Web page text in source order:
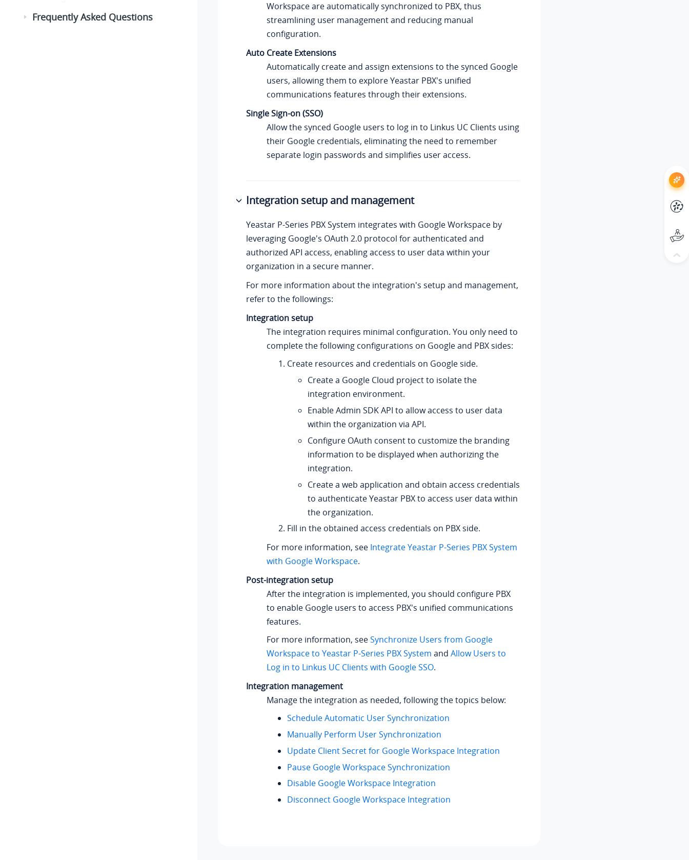
Frequently Asked Questions
Workspace are automatically synchronized to PBX, thus
streamlining user management and reducing manual
configuration.
Auto Create Extensions
Automatically create and assign extensions to the synced Google
users, allowing them to explore Yeastar PBX's unified
communications features through their extensions.
Single Sign-on (SSO)
Allow the synced Google users to log in to Linkus UC Clients using
their Google credentials, eliminating the need to remember
separate login passwords and simplifies user access.
Integration setup and management
Yeastar P-Series PBX System integrates with Google Workspace by
leveraging Google's OAuth 2.0 protocol for authenticated and
authorized API access, enabling access to user data within your
organization in a secure manner.
For more information about the integration's setup and management,
refer to the followings:
Integration setup
The integration requires minimal configuration. You only need to
complete the following configurations on Google and PBX sides:
Create resources and credentials on Google side.
Create a Google Cloud project to isolate the
integration environment.
Enable Admin SDK API to allow access to user data
within the organization via API.
Configure OAuth consent to customize the branding
information to be displayed when authorizing the
integration.
Create a web application and obtain access credentials
to authenticate Yeastar PBX to access user data within
the organization.
Fill in the obtained access credentials on PBX side.
For more information, see Integrate Yeastar P-Series PBX System
with Google Workspace.
Post-integration setup
After the integration is implemented, you should configure PBX
to enable Google users to access PBX's unified communications
features.
For more information, seeSynchronize Users from Google
Workspace to Yeastar P-Series PBX System and Allow Users to
Log in to Linkus UC Clients with Google SSO.
Integration management
Manage the integration as needed, following the topics below:
Schedule Automatic User Synchronization
Manually Perform User Synchronization
Update Client Secret for Google Workspace Integration
Pause Google Workspace Synchronization
Disable Google Workspace Integration
Disconnect Google Workspace Integration